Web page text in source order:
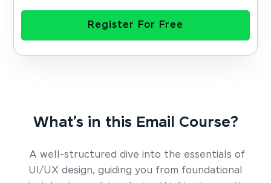
Register For Free
What’s in this Email Course?
A well-structured dive into the essentials of
UI/UX design, guiding you from foundational